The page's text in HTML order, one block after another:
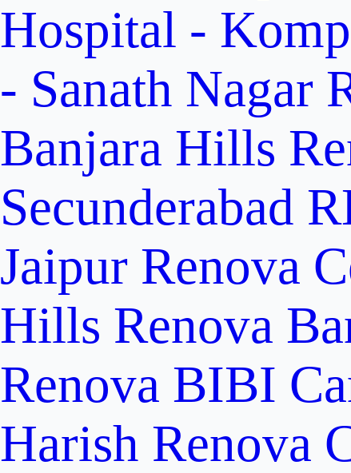
Hospital -
- Sanath Nagar
Banjara Hills
Secunderabad
Jaipur Renova
Hills Renova
Renova BIBI
Harish Renova